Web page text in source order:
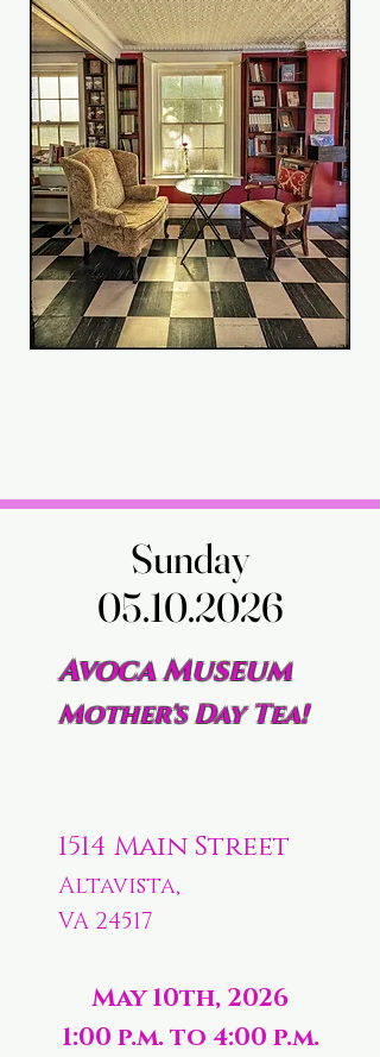
Sunday
05.10.2026
Sunday
05.10.2026
Avoca Museum
Mother's Day Tea!
1514 Main Street
Altavista,
VA 24517
May 10th, 2026
1:00 p.m. to 4:00 p.m.